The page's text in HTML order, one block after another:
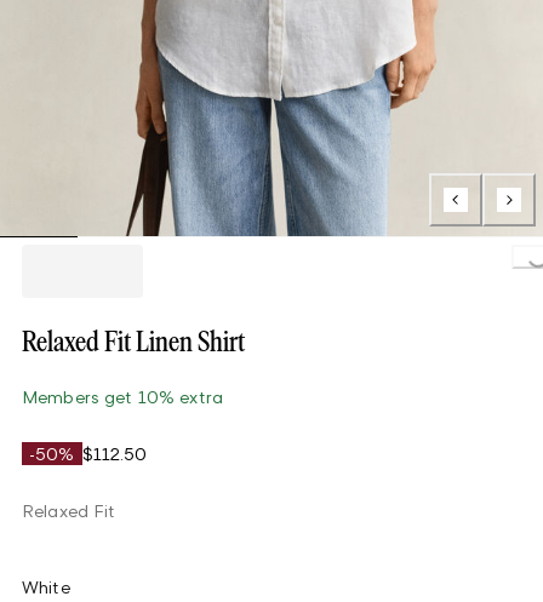
Relaxed Fit Linen Shirt
Members get 10% extra
-50% $112.50
Relaxed Fit
White